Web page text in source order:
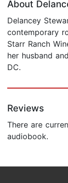
About
Delancey
contemporary
Starr Ranch
her husband
DC.
Reviews
There are
audiobook.